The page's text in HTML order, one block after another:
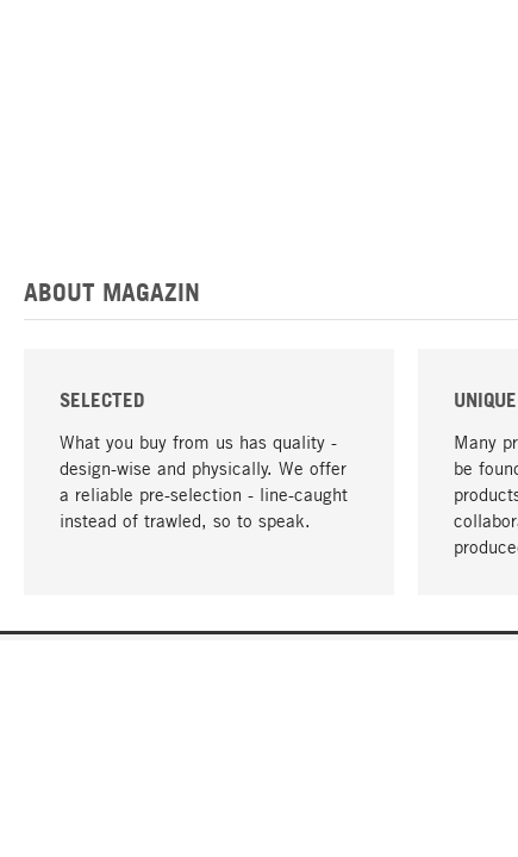
ABOUT MAGAZIN
SELECTED
What you buy from us has quality -
design-wise and physically. We offer
a reliable pre-selection - line-caught
instead of trawled, so to speak.
UNIQUE
Many
be